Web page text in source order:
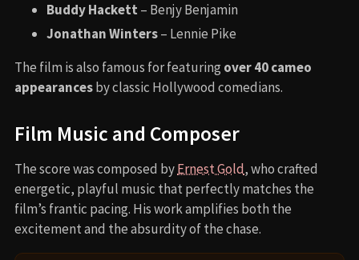
Buddy Hackett – Benjy Benjamin
Jonathan Winters– Lennie Pike
The film is also famous for featuring over 40 cameo
appearancesby classic Hollywood comedians.
Film Music and Composer
The score was composed byErnest Gold, who crafted
energetic, playful music that perfectly matches the
film’s frantic pacing. His work amplifies both the
excitement and the absurdity of the chase.